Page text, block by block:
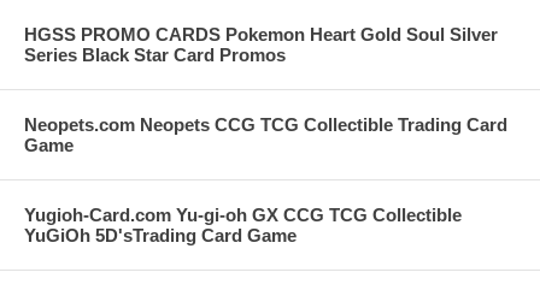
HGSS PROMO CARDS Pokemon Heart Gold Soul Silver
Series Black Star Card Promos
Neopets.com Neopets CCG TCG Collectible Trading Card
Game
Yugioh-Card.com Yu-gi-oh GX CCG TCG Collectible
YuGiOh 5D'sTrading Card Game